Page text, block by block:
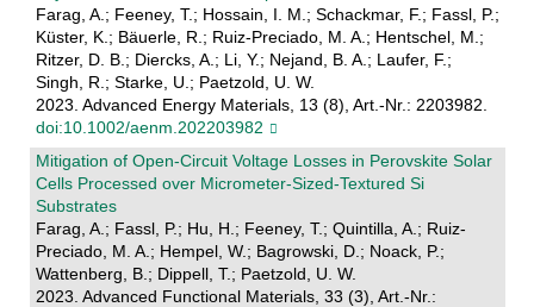
Farag, A.; Feeney, T.; Hossain, I. M.; Schackmar, F.; Fassl, P.;
Küster, K.; Bäuerle, R.; Ruiz-Preciado, M. A.; Hentschel, M.;
Ritzer, D. B.; Diercks, A.; Li, Y.; Nejand, B. A.; Laufer, F.;
Singh, R.; Starke, U.; Paetzold, U. W.
2023. Advanced Energy Materials, 13 (8), Art.-Nr.: 2203982.
doi:10.1002/aenm.202203982
Mitigation of Open‐Circuit Voltage Losses in Perovskite Solar
Cells Processed over Micrometer‐Sized‐Textured Si
Substrates
Farag, A.; Fassl, P.; Hu, H.; Feeney, T.; Quintilla, A.; Ruiz-
Preciado, M. A.; Hempel, W.; Bagrowski, D.; Noack, P.;
Wattenberg, B.; Dippell, T.; Paetzold, U. W.
2023. Advanced Functional Materials, 33 (3), Art.-Nr.: